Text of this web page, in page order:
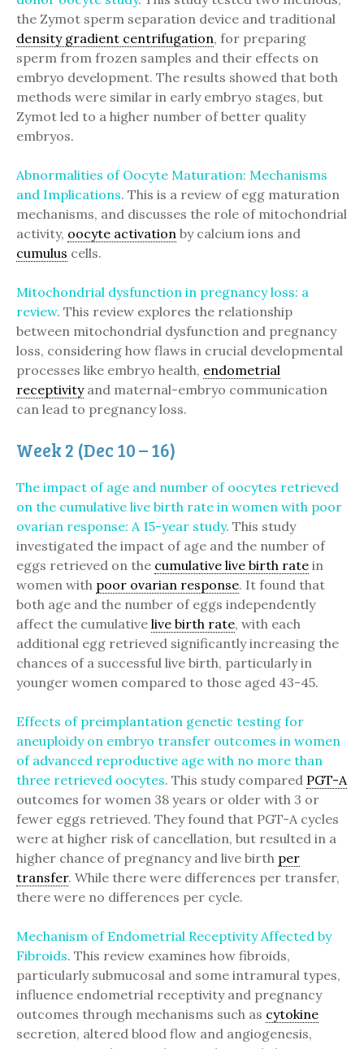
the Zymot sperm separation device and traditional
density gradient centrifugation, for preparing
sperm from frozen samples and their effects on
embryo development. The results showed that both
methods were similar in early embryo stages, but
Zymot led to a higher number of better quality
embryos.
Abnormalities of Oocyte Maturation: Mechanisms
and Implications. This is a review of egg maturation
mechanisms, and discusses the role of mitochondrial
activity, oocyte activation by calcium ions and
cumulus cells.
Mitochondrial dysfunction in pregnancy loss: a
review. This review explores the relationship
between mitochondrial dysfunction and pregnancy
loss, considering how flaws in crucial developmental
processes like embryo health, endometrial
receptivityand maternal-embryo communication
can lead to pregnancy loss.
Week 2 (Dec 10 – 16)
The impact of age and number of oocytes retrieved
on the cumulative live birth rate in women with poor
ovarian response: A 15-year study. This study
investigated the impact of age and the number of
eggs retrieved on the cumulative live birth rate in
women with poor ovarian response. It found that
both age and the number of eggs independently
affect the cumulative live birth rate, with each
additional egg retrieved significantly increasing the
chances of a successful live birth, particularly in
younger women compared to those aged 43-45.
Effects of preimplantation genetic testing for
aneuploidy on embryo transfer outcomes in women
of advanced reproductive age with no more than
three retrieved oocytes. This study compared PGT-A
outcomes for women 38 years or older with 3 or
fewer eggs retrieved. They found that PGT-A cycles
were at higher risk of cancellation, but resulted in a
higher chance of pregnancy and live birth per
transfer. While there were differences per transfer,
there were no differences per cycle.
Mechanism of Endometrial Receptivity Affected by
Fibroids. This review examines how fibroids,
particularly submucosal and some intramural types,
influence endometrial receptivity and pregnancy
outcomes through mechanisms such as cytokine
secretion, altered blood flow and angiogenesis,